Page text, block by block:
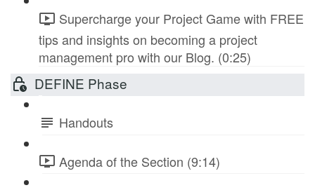
Supercharge your Project Game with FREE
tips and insights on becoming a project
management pro with our Blog. (0:25)
DEFINE Phase
Handouts
Agenda of the Section (9:14)